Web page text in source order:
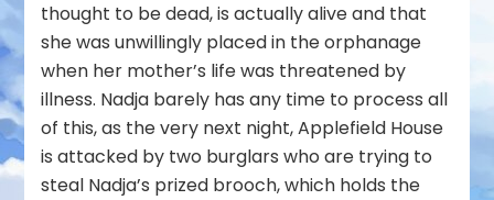
thought to be dead, is actually alive and that
she was unwillingly placed in the orphanage
when her mother’s life was threatened by
illness. Nadja barely has any time to process all
of this, as the very next night, Applefield House
is attacked by two burglars who are trying to
steal Nadja’s prized brooch, which holds the